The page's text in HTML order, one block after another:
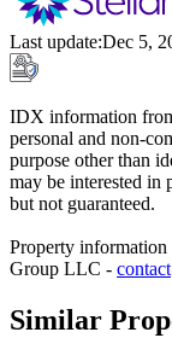
Last update:Dec 5,
IDX information
personal and non-
purpose other than
may be interested in
but not guaranteed.
Property
Group LLC -
Similar